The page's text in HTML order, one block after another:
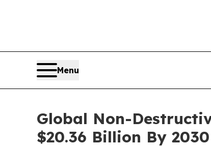
Menu
Global Non-
$20.36 Billion By 2030